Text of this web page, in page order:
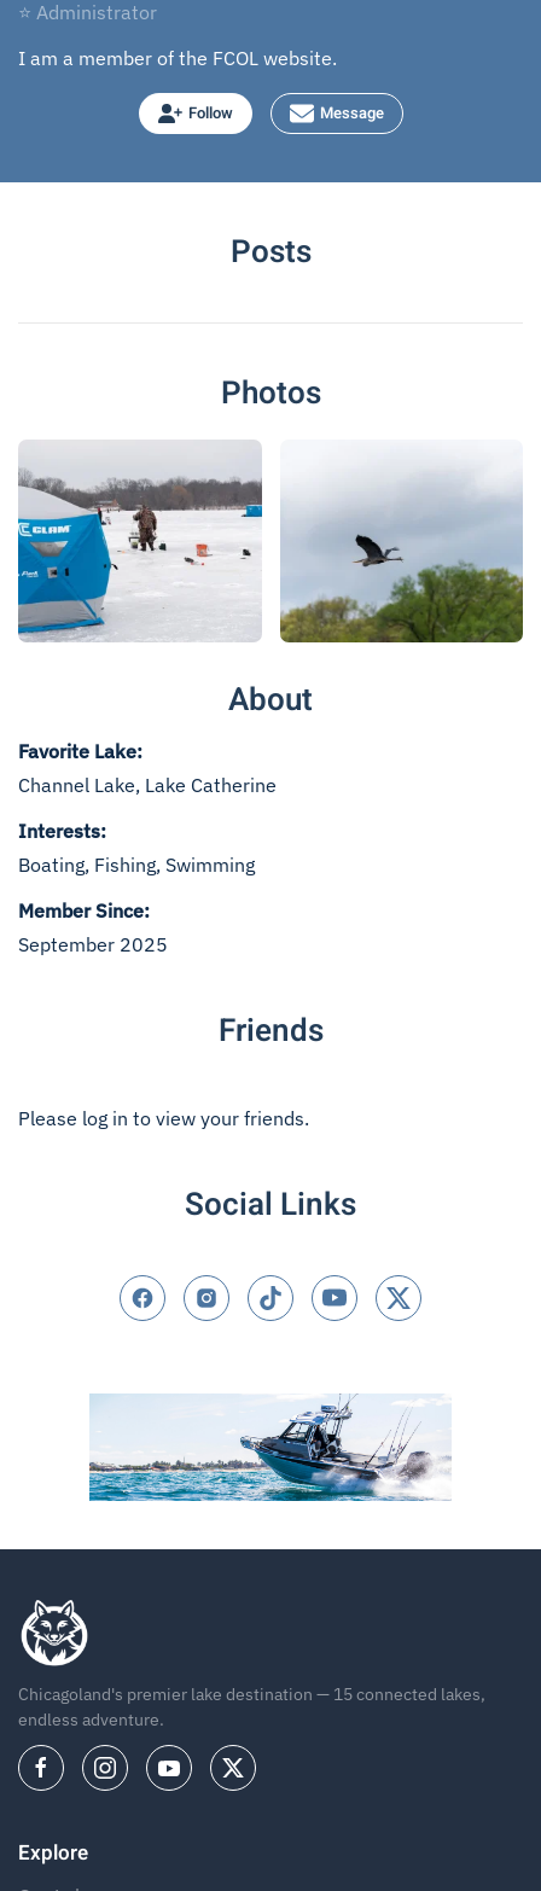
⭐ Administrator
I am a member of the FCOL website.
Follow Message
Posts
Photos
Read more Read more
About
Favorite Lake:
Channel Lake, Lake Catherine
Interests:
Boating, Fishing, Swimming
Member Since:
September 2025
Friends
Please log in to view your friends.
Social Links
Chicagoland's premier lake destination — 15 connected lakes,
endless adventure.
Explore